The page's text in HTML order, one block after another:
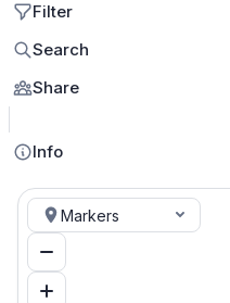
Filter
Search
Share
Info
Markers